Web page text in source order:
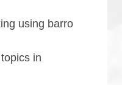
using barro
in